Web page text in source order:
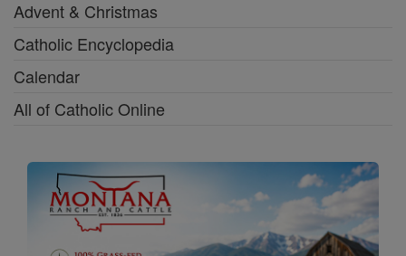
Advent & Christmas
Catholic Encyclopedia
Calendar
All of Catholic Online